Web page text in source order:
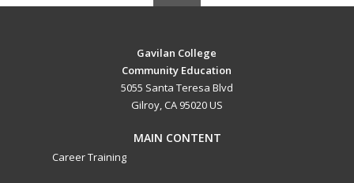
Gavilan College
Community Education
5055 Santa Teresa Blvd
Gilroy, CA 95020 US
MAIN CONTENT
Career Training